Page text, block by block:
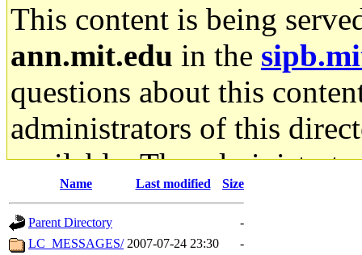
This content is being
ann.mit.edu in the
questions about this
administrators of this
available. The
gateway are not
ability to remove it.
Name Last modified Size
Parent Directory
-
LC_MESSAGES/ 2007-07-24 23:30 -